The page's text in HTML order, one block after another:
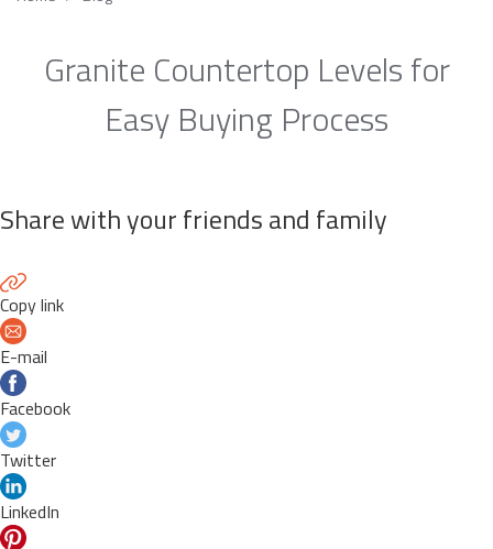
Granite Countertop Levels for
Easy Buying Process
Share with your friends and family
Copy link
E-mail
Facebook
Twitter
LinkedIn